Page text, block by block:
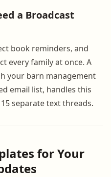
a Broadcast
book reminders, and
every family at once. A
your barn management
email list, handles this
separate text threads.
for Your